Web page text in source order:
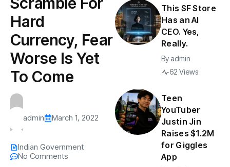
Hard
Currency, Fear
Worse Is Yet
To Come
admin March 1, 2022
Indian Government
No Comments
This SF Store
Has an AI
CEO. Yes,
Really.
By admin
62 Views
Teen
YouTuber
Justin Jin
Raises $1.2M
for Giggles
App